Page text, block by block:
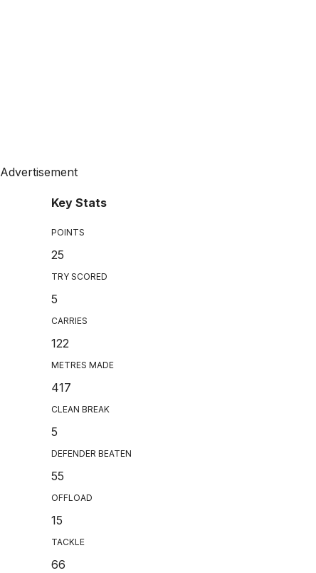
Advertisement
Key Stats
POINTS
25
TRY SCORED
5
CARRIES
122
METRES MADE
417
CLEAN BREAK
5
DEFENDER BEATEN
55
OFFLOAD
15
TACKLE
66